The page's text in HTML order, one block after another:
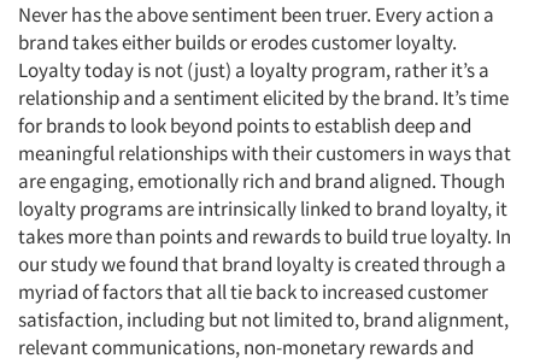
Articles & Videos
Companies
Events
Never has the above sentiment been truer. Every action a
brand takes either builds or erodes customer loyalty.
Loyalty today is not (just) a loyalty program, rather it’s a
relationship and a sentiment elicited by the brand. It’s time
for brands to look beyond points to establish deep and
meaningful relationships with their customers in ways that
are engaging, emotionally rich and brand aligned. Though
loyalty programs are intrinsically linked to brand loyalty, it
takes more than points and rewards to build true loyalty. In
our study we found that brand loyalty is created through a
myriad of factors that all tie back to increased customer
satisfaction, including but not limited to, brand alignment,
relevant communications, non-monetary rewards and